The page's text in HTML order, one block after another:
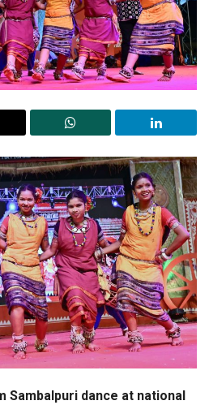
dance at national